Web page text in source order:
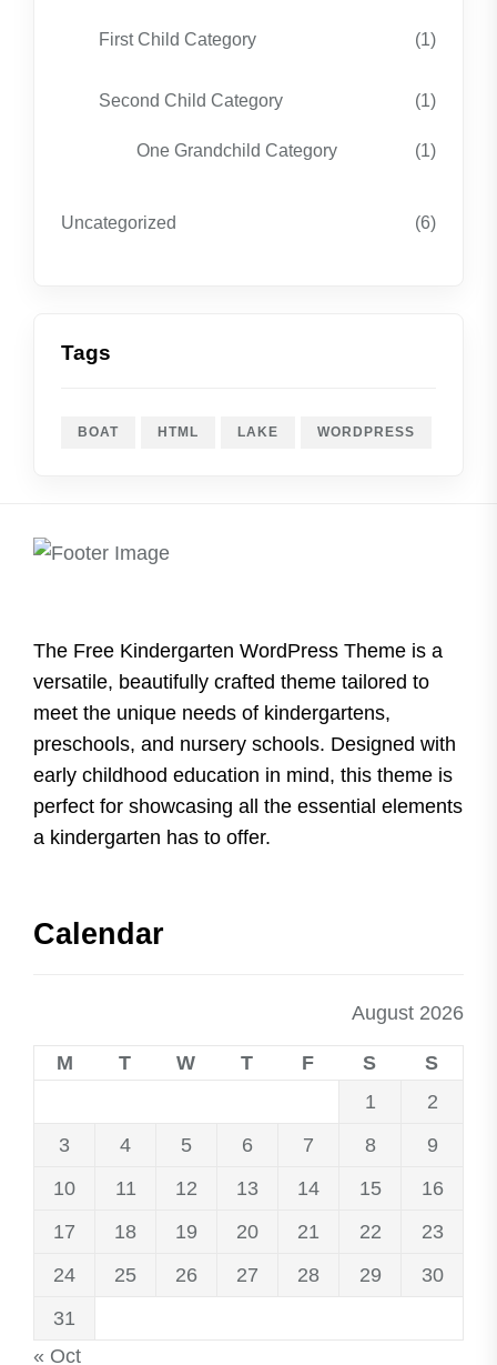
First Child Category (1)
Second Child Category (1)
One Grandchild Category (1)
Uncategorized (6)
Tags
BOAT HTML LAKE WORDPRESS
The Free Kindergarten WordPress Theme is a
versatile, beautifully crafted theme tailored to
meet the unique needs of kindergartens,
preschools, and nursery schools. Designed with
early childhood education in mind, this theme is
perfect for showcasing all the essential elements
a kindergarten has to offer.
Calendar
August 2026
M T W T F S
S
1
2
3
4 5 6 7 8
9
10
11 12 13 14 15
16
17
18 19 20 21 22
23
24
25 26 27 28 29
30
31
« Oct